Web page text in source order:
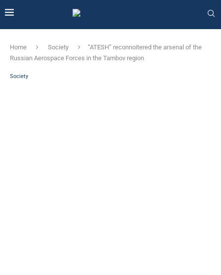
Home Society
“ATESH” reconnoitered the arsenal of the
Russian Aerospace Forces in the Tambov region
Society